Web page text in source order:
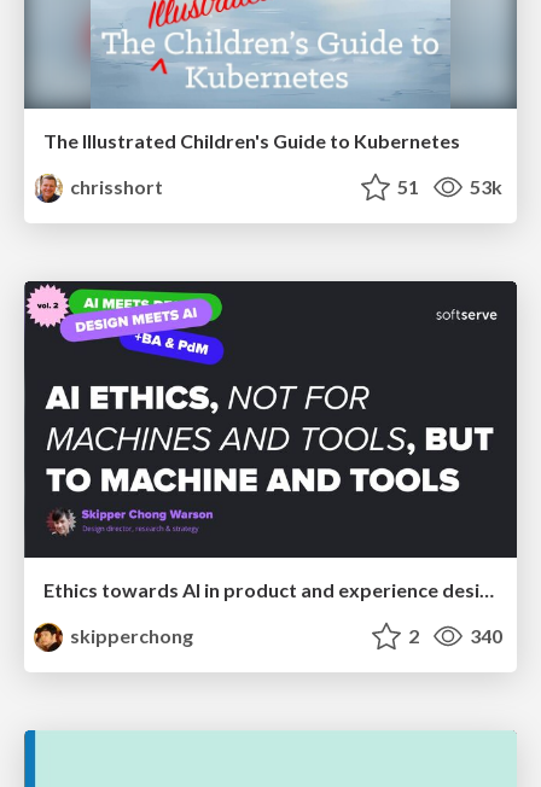
The Illustrated Children's Guide to Kubernetes
chrisshort
51 53k
Ethics towards AI in product and experience design
skipperchong
2 340